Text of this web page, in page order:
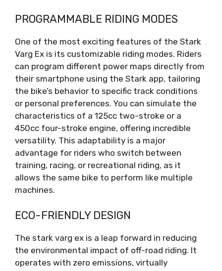
PROGRAMMABLE RIDING MODES
One of the most exciting features of the Stark
Varg Ex is its customizable riding modes. Riders
can program different power maps directly from
their smartphone using the Stark app, tailoring
the bike’s behavior to specific track conditions
or personal preferences. You can simulate the
characteristics of a 125cc two-stroke or a
450cc four-stroke engine, offering incredible
versatility. This adaptability is a major
advantage for riders who switch between
training, racing, or recreational riding, as it
allows the same bike to perform like multiple
machines.
ECO-FRIENDLY DESIGN
The stark varg ex is a leap forward in reducing
the environmental impact of off-road riding. It
operates with zero emissions, virtually